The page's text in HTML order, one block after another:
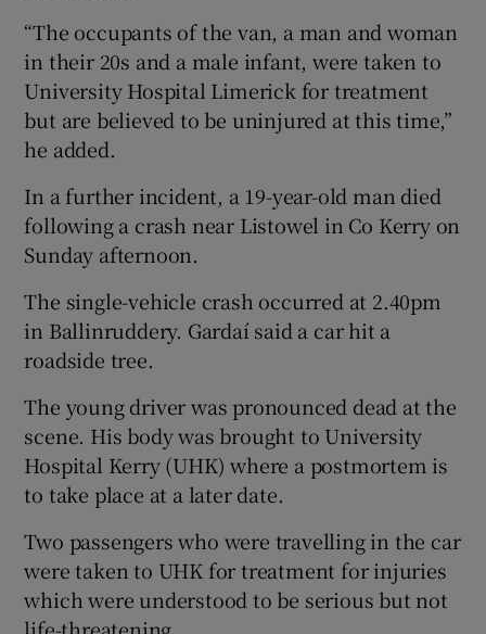
“The occupants of the van, a man and woman
in their 20s and a male infant, were taken to
University Hospital Limerick for treatment
but are believed to be uninjured at this time,”
he added.
In a further incident, a 19-year-old man died
following a crash near Listowel in Co Kerry on
Sunday afternoon.
The single-vehicle crash occurred at 2.40pm
in Ballinruddery. Gardaí said a car hit a
roadside tree.
The young driver was pronounced dead at the
scene. His body was brought to University
Hospital Kerry (UHK) where a postmortem is
to take place at a later date.
Two passengers who were travelling in the car
were taken to UHK for treatment for injuries
which were understood to be serious but not